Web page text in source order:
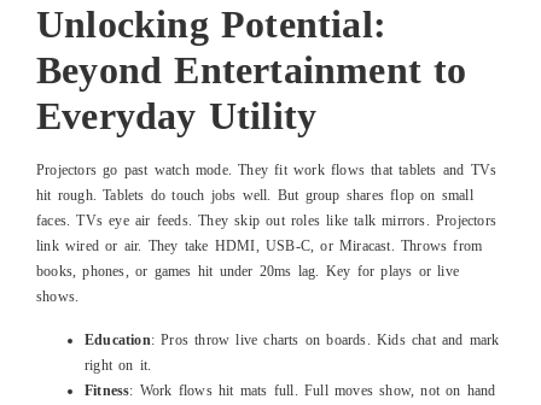
Unlocking Potential:
Beyond Entertainment to
Everyday Utility
Projectors go past watch mode. They fit work flows that tablets and TVs
hit rough. Tablets do touch jobs well. But group shares flop on small
faces. TVs eye air feeds. They skip out roles like talk mirrors. Projectors
link wired or air. They take HDMI, USB-C, or Miracast. Throws from
books, phones, or games hit under 20ms lag. Key for plays or live
shows.
Education: Pros throw live charts on boards. Kids chat and mark
right on it.
Fitness: Work flows hit mats full. Full moves show, not on hand